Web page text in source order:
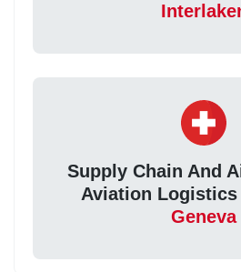
Supply Chain And
Aviation Logistics
Geneva